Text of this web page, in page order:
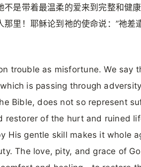
不是带着最温柔的爱来到完整和健
那里！耶稣论到祂的使命说：”祂差
trouble as misfortune. We say
is passing through
Bible, does not so represent
restorer of the hurt and ruined
His gentle skill makes it whole
The love, pity, and grace of